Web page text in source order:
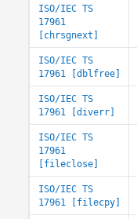
ISO/IEC TS
17961
[chrsgnext]
ISO/IEC TS
17961 [dblfree]
ISO/IEC TS
17961 [diverr]
ISO/IEC TS
17961
[fileclose]
ISO/IEC TS
17961 [filecpy]